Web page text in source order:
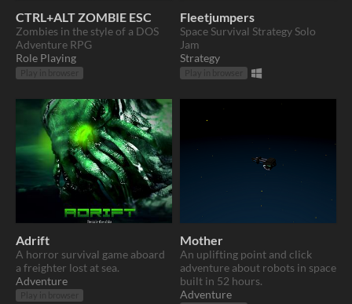
CTRL+ALT ZOMBIE ESC
Zombies in the style of a DOS
Adventure RPG
Role Playing
Fleetjumpers
Space Survival Strategy Solo
Jam
Strategy
Adrift
A horror survival game aboard
a freighter lost at sea.
Adventure
Mother
An uplifting point and click
adventure about robots in space
built in 52 hours.
Adventure